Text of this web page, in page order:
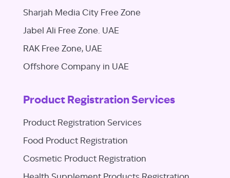
Sharjah Media City Free Zone
Jabel Ali Free Zone. UAE
RAK Free Zone, UAE
Offshore Company in UAE
Product Registration Services
Product Registration Services
Food Product Registration
Cosmetic Product Registration